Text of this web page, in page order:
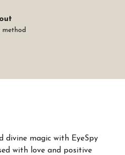
method
divine magic with EyeSpy
with love and positive